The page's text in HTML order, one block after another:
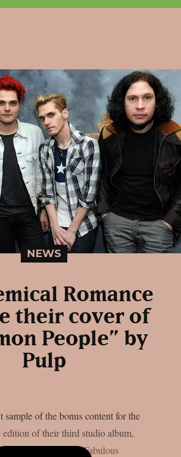
NEWS
Romance
their cover of
People” by
Pulp
sample of the bonus content for the
of their third studio album,
True Lives Of The Fabulous